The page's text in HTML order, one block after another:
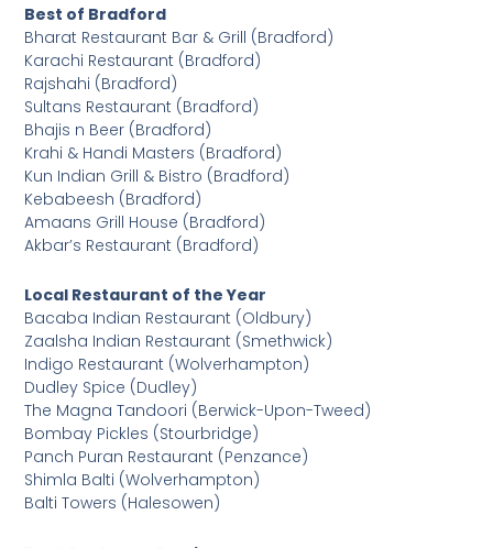
Best of Bradford
Bharat Restaurant Bar & Grill (Bradford)
Karachi Restaurant (Bradford)
Rajshahi (Bradford)
Sultans Restaurant (Bradford)
Bhajis n Beer (Bradford)
Krahi & Handi Masters (Bradford)
Kun Indian Grill & Bistro (Bradford)
Kebabeesh (Bradford)
Amaans Grill House (Bradford)
Akbar’s Restaurant (Bradford)
Local Restaurant of the Year
Bacaba Indian Restaurant (Oldbury)
Zaalsha Indian Restaurant (Smethwick)
Indigo Restaurant (Wolverhampton)
Dudley Spice (Dudley)
The Magna Tandoori (Berwick-Upon-Tweed)
Bombay Pickles (Stourbridge)
Panch Puran Restaurant (Penzance)
Shimla Balti (Wolverhampton)
Balti Towers (Halesowen)